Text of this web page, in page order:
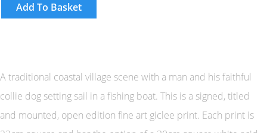
Add To Basket
A traditional coastal village scene with a man and his faithful
collie dog setting sail in a fishing boat. This is a signed, titled
and mounted, open edition fine art giclee print. Each print is